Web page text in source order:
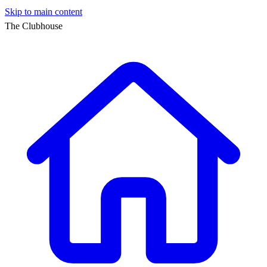
Skip to main content
The Clubhouse